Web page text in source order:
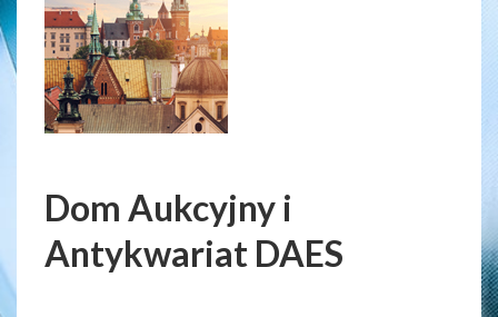
Dom Aukcyjny i
Antykwariat DAES